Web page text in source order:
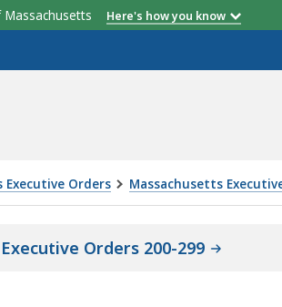
Massachusetts Here's how you know
Executive Orders Massachusetts
Orders 200-299